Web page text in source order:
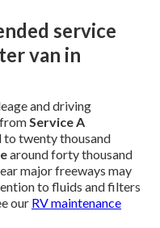
service
van in
and driving
Service A
to twenty thousand
around forty thousand
major freeways may
to fluids and filters
our RV maintenance